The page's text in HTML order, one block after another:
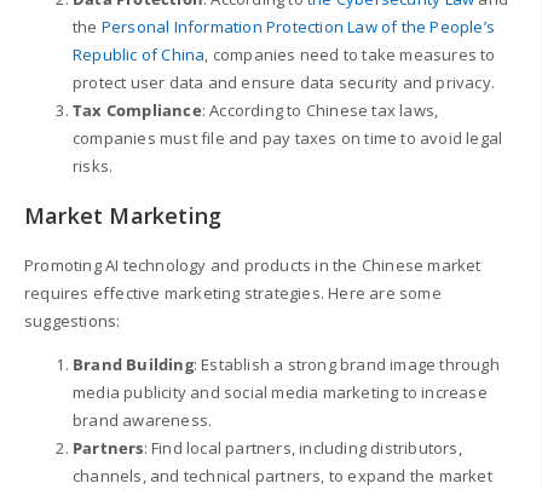
the Personal Information Protection Law of the People’s
Republic of China, companies need to take measures to
protect user data and ensure data security and privacy.
Tax Compliance: According to Chinese tax laws,
companies must file and pay taxes on time to avoid legal
risks.
Market Marketing
Promoting AI technology and products in the Chinese market
requires effective marketing strategies. Here are some
suggestions:
Brand Building: Establish a strong brand image through
media publicity and social media marketing to increase
brand awareness.
Partners: Find local partners, including distributors,
channels, and technical partners, to expand the market